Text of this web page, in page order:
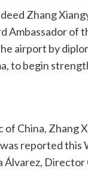
Zhang
of
airport by
to begin
China, Zhang
reported this